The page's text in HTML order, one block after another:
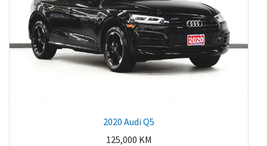
2020 Audi Q5
125,000 KM